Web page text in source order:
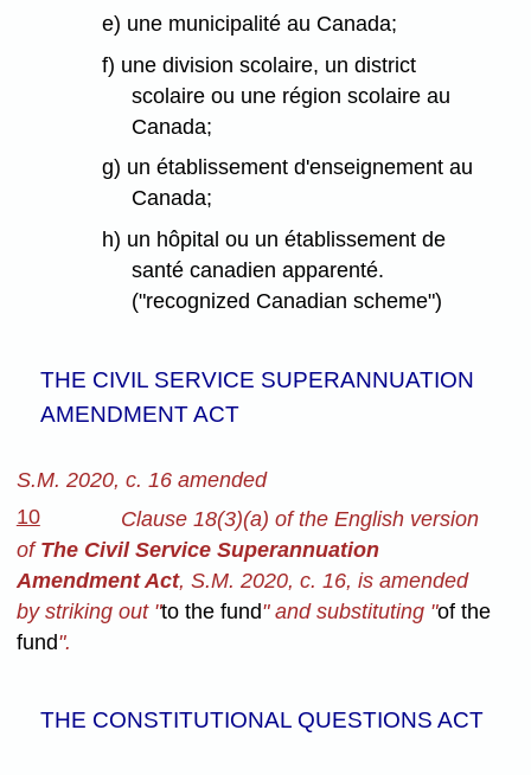
e) une municipalité au Canada;
f) une division scolaire, un district
scolaire ou une région scolaire au
Canada;
g) un établissement d'enseignement au
Canada;
h) un hôpital ou un établissement de
santé canadien apparenté.
("recognized Canadian scheme")
THE CIVIL SERVICE SUPERANNUATION
AMENDMENT ACT
S.M. 2020, c. 16 amended
10
Clause 18(3)(a) of the English version
ofThe Civil Service Superannuation
Amendment Act, S.M. 2020, c. 16, is amended
by striking out "to the fund" and substituting "of the
fund".
THE CONSTITUTIONAL QUESTIONS ACT